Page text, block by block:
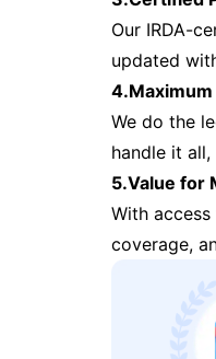
Our IRDA-
updated
We do the
handle it
5.Value for
With
coverage,